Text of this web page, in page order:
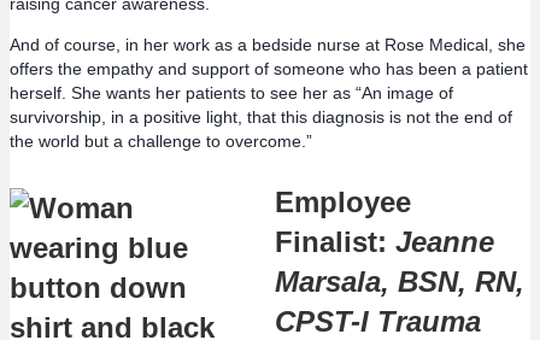
raising cancer awareness.
And of course, in her work as a bedside nurse at Rose Medical, she
offers the empathy and support of someone who has been a patient
herself. She wants her patients to see her as “An image of
survivorship, in a positive light, that this diagnosis is not the end of
the world but a challenge to overcome.”
Employee
Finalist: Jeanne
Marsala, BSN, RN,
CPST-I Trauma